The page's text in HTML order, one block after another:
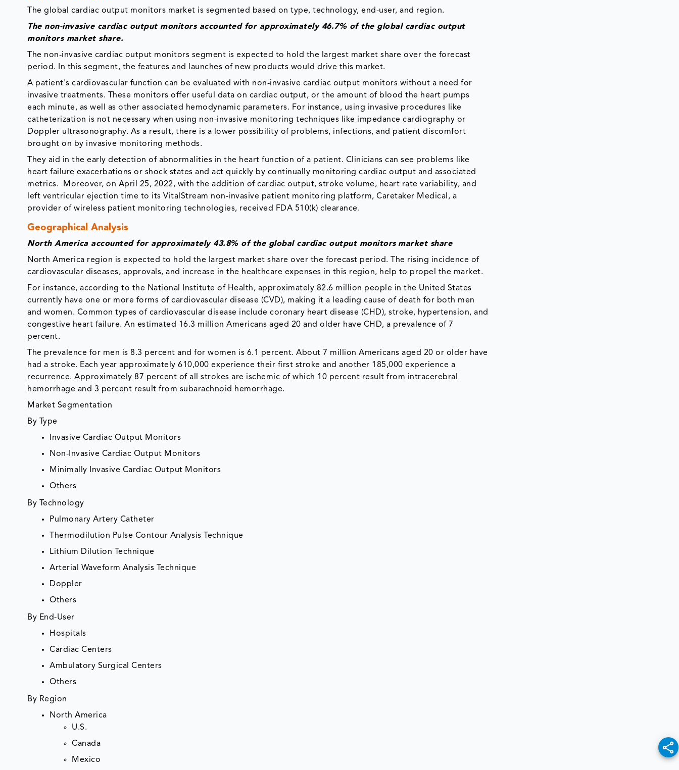
The global cardiac output monitors market is segmented based on type, technology, end-user, and region.
The non-invasive cardiac output monitors accounted for approximately 46.7% of the global cardiac output
monitors market share.
The non-invasive cardiac output monitors segment is expected to hold the largest market share over the forecast
period. In this segment, the features and launches of new products would drive this market.
A patient's cardiovascular function can be evaluated with non-invasive cardiac output monitors without a need for
invasive treatments. These monitors offer useful data on cardiac output, or the amount of blood the heart pumps
each minute, as well as other associated hemodynamic parameters. For instance, using invasive procedures like
catheterization is not necessary when using non-invasive monitoring techniques like impedance cardiography or
Doppler ultrasonography. As a result, there is a lower possibility of problems, infections, and patient discomfort
brought on by invasive monitoring methods.
They aid in the early detection of abnormalities in the heart function of a patient. Clinicians can see problems like
heart failure exacerbations or shock states and act quickly by continually monitoring cardiac output and associated
metrics. Moreover, on April 25, 2022, with the addition of cardiac output, stroke volume, heart rate variability, and
left ventricular ejection time to its VitalStream non-invasive patient monitoring platform, Caretaker Medical, a
provider of wireless patient monitoring technologies, received FDA 510(k) clearance.
Geographical Analysis
North America accounted for approximately 43.8% of the global cardiac output monitors market share
North America region is expected to hold the largest market share over the forecast period. The rising incidence of
cardiovascular diseases, approvals, and increase in the healthcare expenses in this region, help to propel the market.
For instance, according to the National Institute of Health, approximately 82.6 million people in the United States
currently have one or more forms of cardiovascular disease (CVD), making it a leading cause of death for both men
and women. Common types of cardiovascular disease include coronary heart disease (CHD), stroke, hypertension, and
congestive heart failure. An estimated 16.3 million Americans aged 20 and older have CHD, a prevalence of 7
percent.
The prevalence for men is 8.3 percent and for women is 6.1 percent. About 7 million Americans aged 20 or older have
had a stroke. Each year approximately 610,000 experience their first stroke and another 185,000 experience a
recurrence. Approximately 87 percent of all strokes are ischemic of which 10 percent result from intracerebral
hemorrhage and 3 percent result from subarachnoid hemorrhage.
Market Segmentation
By Type
Invasive Cardiac Output Monitors
Non-Invasive Cardiac Output Monitors
Minimally Invasive Cardiac Output Monitors
Others
By Technology
Pulmonary Artery Catheter
Thermodilution Pulse Contour Analysis Technique
Lithium Dilution Technique
Arterial Waveform Analysis Technique
Doppler
Others
By End-User
Hospitals
Cardiac Centers
Ambulatory Surgical Centers
Others
By Region
North America
U.S.
Canada
Mexico